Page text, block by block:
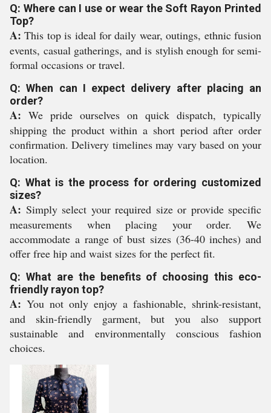
Q: Where can I use or wear the Soft Rayon Printed
Top?
A: This top is ideal for daily wear, outings, ethnic fusion
events, casual gatherings, and is stylish enough for semi-
formal occasions or travel.
Q: When can I expect delivery after placing an
order?
A: We pride ourselves on quick dispatch, typically
shipping the product within a short period after order
confirmation. Delivery timelines may vary based on your
location.
Q: What is the process for ordering customized
sizes?
A: Simply select your required size or provide specific
measurements when placing your order. We
accommodate a range of bust sizes (36-40 inches) and
offer free hip and waist sizes for the perfect fit.
Q: What are the benefits of choosing this eco-
friendly rayon top?
A: You not only enjoy a fashionable, shrink-resistant,
and skin-friendly garment, but you also support
sustainable and environmentally conscious fashion
choices.